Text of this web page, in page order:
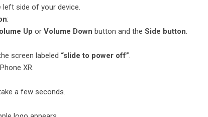
left side of your device.
:
Up or Volume Down button and the Side button.
screen labeled “slide to power off”.
XR.
a few seconds.